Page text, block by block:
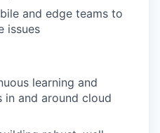
and edge teams to
issues
learning and
in and around cloud